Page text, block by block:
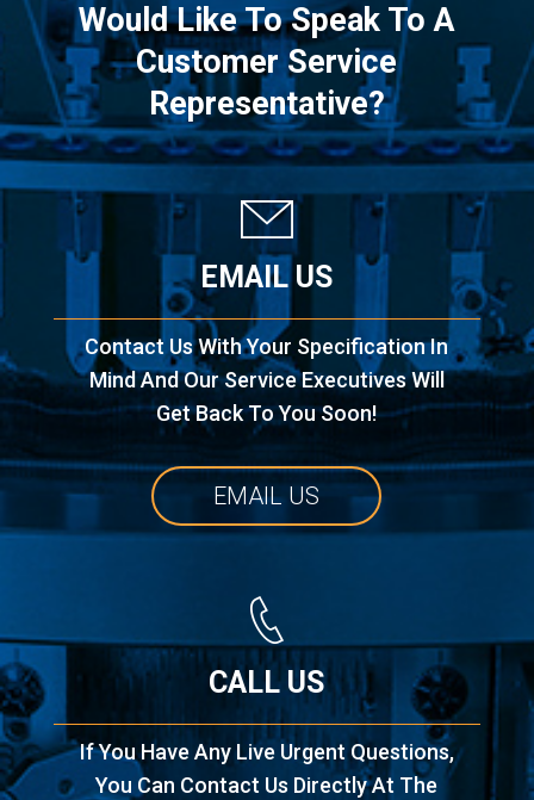
Would Like To Speak To A
Customer Service
Representative?
EMAIL US
Contact Us With Your Specification In
Mind And Our Service Executives Will
Get Back To You Soon!
EMAIL US
CALL US
If You Have Any Live Urgent Questions,
You Can Contact Us Directly At The